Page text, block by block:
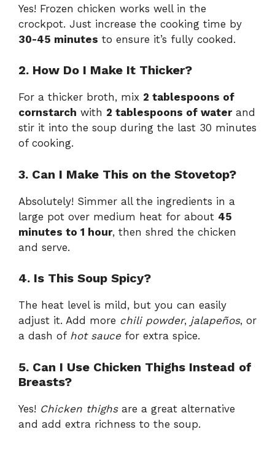
Yes! Frozen chicken works well in the
crockpot. Just increase the cooking time by
30-45 minutes to ensure it’s fully cooked.
2. How Do I Make It Thicker?
For a thicker broth, mix 2 tablespoons of
cornstarch with 2 tablespoons of waterand
stir it into the soup during the last 30 minutes
of cooking.
3. Can I Make This on the Stovetop?
Absolutely! Simmer all the ingredients in a
large pot over medium heat for about 45
minutes to 1 hour, then shred the chicken
and serve.
4. Is This Soup Spicy?
The heat level is mild, but you can easily
adjust it. Add more chili powder, jalapeños, or
a dash of hot saucefor extra spice.
5. Can I Use Chicken Thighs Instead of
Breasts?
Yes! Chicken thighsare a great alternative
and add extra richness to the soup.